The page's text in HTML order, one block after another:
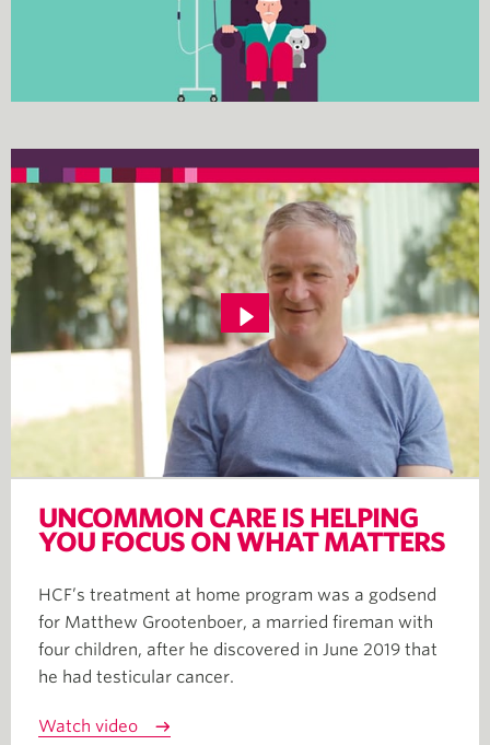
UNCOMMON CARE IS HELPING
YOU FOCUS ON WHAT MATTERS
HCF’s treatment at home program was a godsend
for Matthew Grootenboer, a married fireman with
four children, after he discovered in June 2019 that
he had testicular cancer.
Watch video